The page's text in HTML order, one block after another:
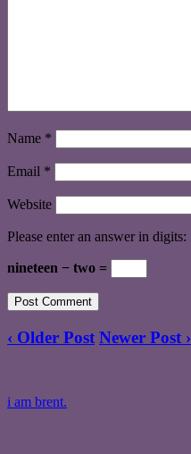
Name *
Email *
Website
Please enter an answer in digits:
nineteen − two =
‹ Older Post Newer Post ›
i am brent.